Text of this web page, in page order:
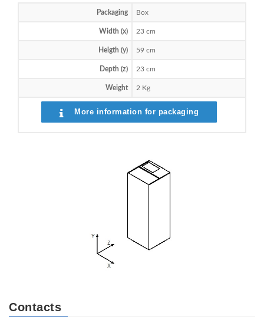
Packaging Box
Width (x) 23 cm
Heigth (y) 59 cm
Depth (z) 23 cm
Weight 2 Kg
More information for packaging
Contacts